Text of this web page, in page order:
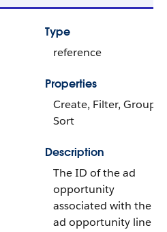
Type
reference
Properties
Create, Filter, Group,
Sort
Description
The ID of the ad
opportunity
associated with the
ad opportunity line